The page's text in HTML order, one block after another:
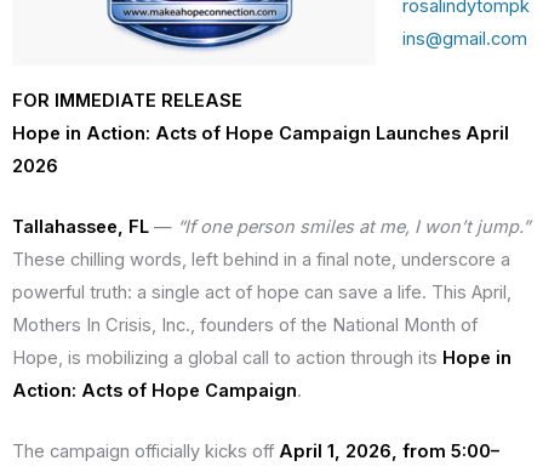
rosalindytompk
ins@gmail.com
FOR IMMEDIATE RELEASE
Hope in Action: Acts of Hope Campaign Launches April
2026
Tallahassee, FL — “If one person smiles at me, I won’t jump.”
These chilling words, left behind in a final note, underscore a
powerful truth: a single act of hope can save a life. This April,
Mothers In Crisis, Inc., founders of the National Month of
Hope, is mobilizing a global call to action through its Hope in
Action: Acts of Hope Campaign.
The campaign officially kicks off April 1, 2026, from 5:00–